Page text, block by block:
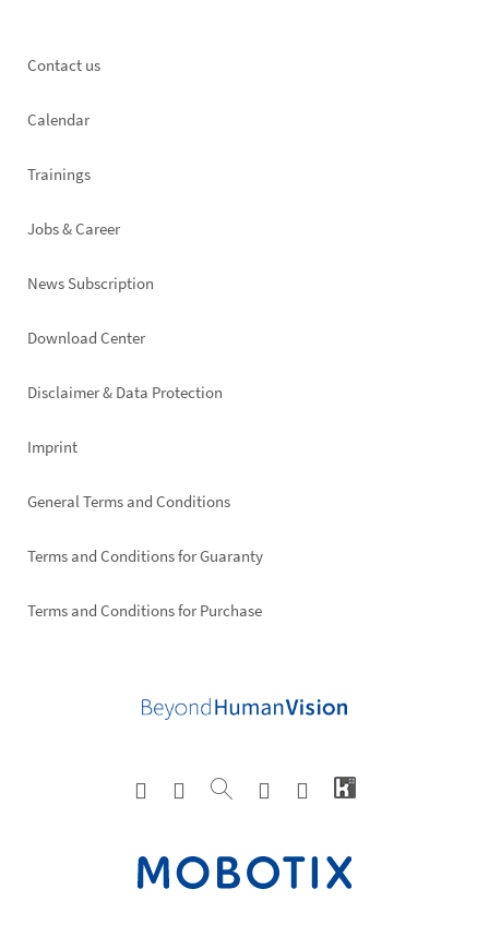
Footer
Contact us
Calendar
Trainings
Jobs & Career
News Subscription
Footer
Download Center
Disclaimer & Data Protection
Imprint
General Terms and Conditions
Terms and Conditions for Guaranty
Terms and Conditions for Purchase